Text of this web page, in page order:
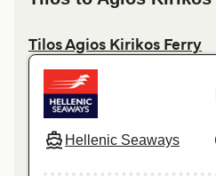
Tilos Agios Kirikos Ferry
Hellenic Seaways